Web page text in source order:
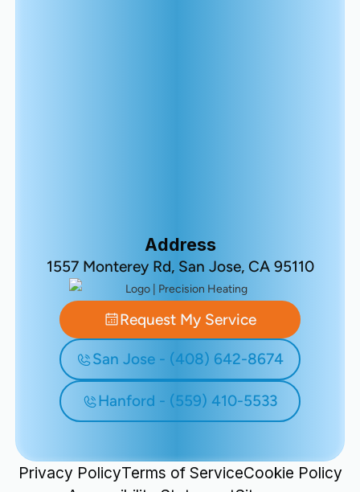
Address
1557 Monterey Rd, San Jose, CA 95110
Request My Service
San Jose - (408) 642-8674
Hanford - (559) 410-5533
Privacy PolicyTerms of ServiceCookie Policy